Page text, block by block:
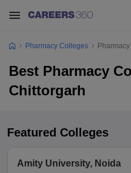
Pharmacy Colleges
Best Pharmacy
Chittorgarh
Featured Colleges
Amity University, Noida